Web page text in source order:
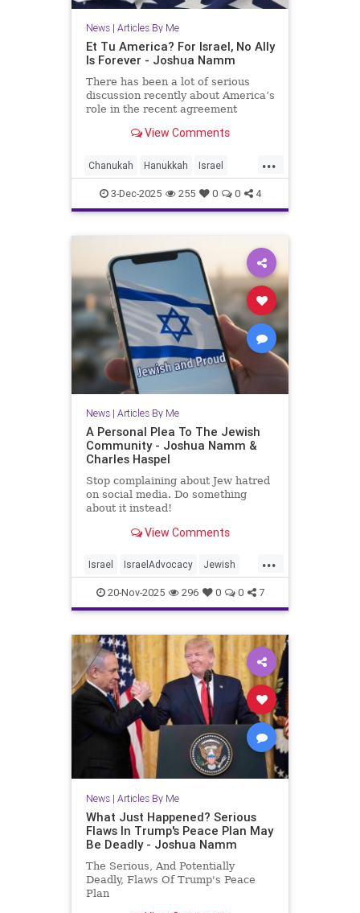
News| Articles By Me
Et Tu America? For Israel, No Ally
Is Forever - Joshua Namm
There has been a lot of serious
discussion recently about America’s
role in the recent agreement
View Comments
...
Chanukah Hanukkah Israel
IsraelAdvocacy Jewish
JewishHistory JoshuaNamm
3-Dec-2025 255 0 0 4
News| Articles By Me
A Personal Plea To The Jewish
Community - Joshua Namm &
Charles Haspel
Stop complaining about Jew hatred
on social media. Do something
about it instead!
View Comments
...
Israel IsraelAdvocacy Jewish
JewishAndProud
JewishCommunity JoshuaNamm
Moptu SocialMedia Zionists
20-Nov-2025 296 0 0 7
News| Articles By Me
What Just Happened? Serious
Flaws In Trump's Peace Plan May
Be Deadly - Joshua Namm
The Serious, And Potentially
Deadly, Flaws Of Trump's Peace
Plan